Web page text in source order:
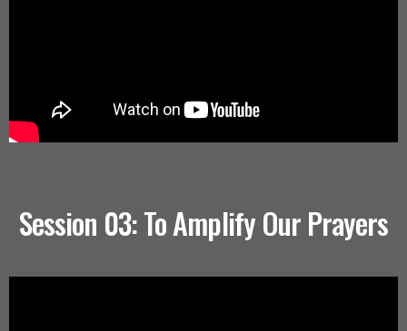
Session 03: To Amplify Our Prayers